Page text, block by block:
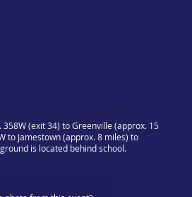
358W (exit 34) to Greenville (approx. 15
to Jamestown (approx. 8 miles) to
is located behind school.